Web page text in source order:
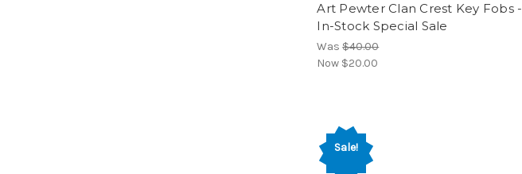
Art Pewter Clan Crest Key Fobs -
In-Stock Special Sale
Was$40.00
Now $20.00
Sale!